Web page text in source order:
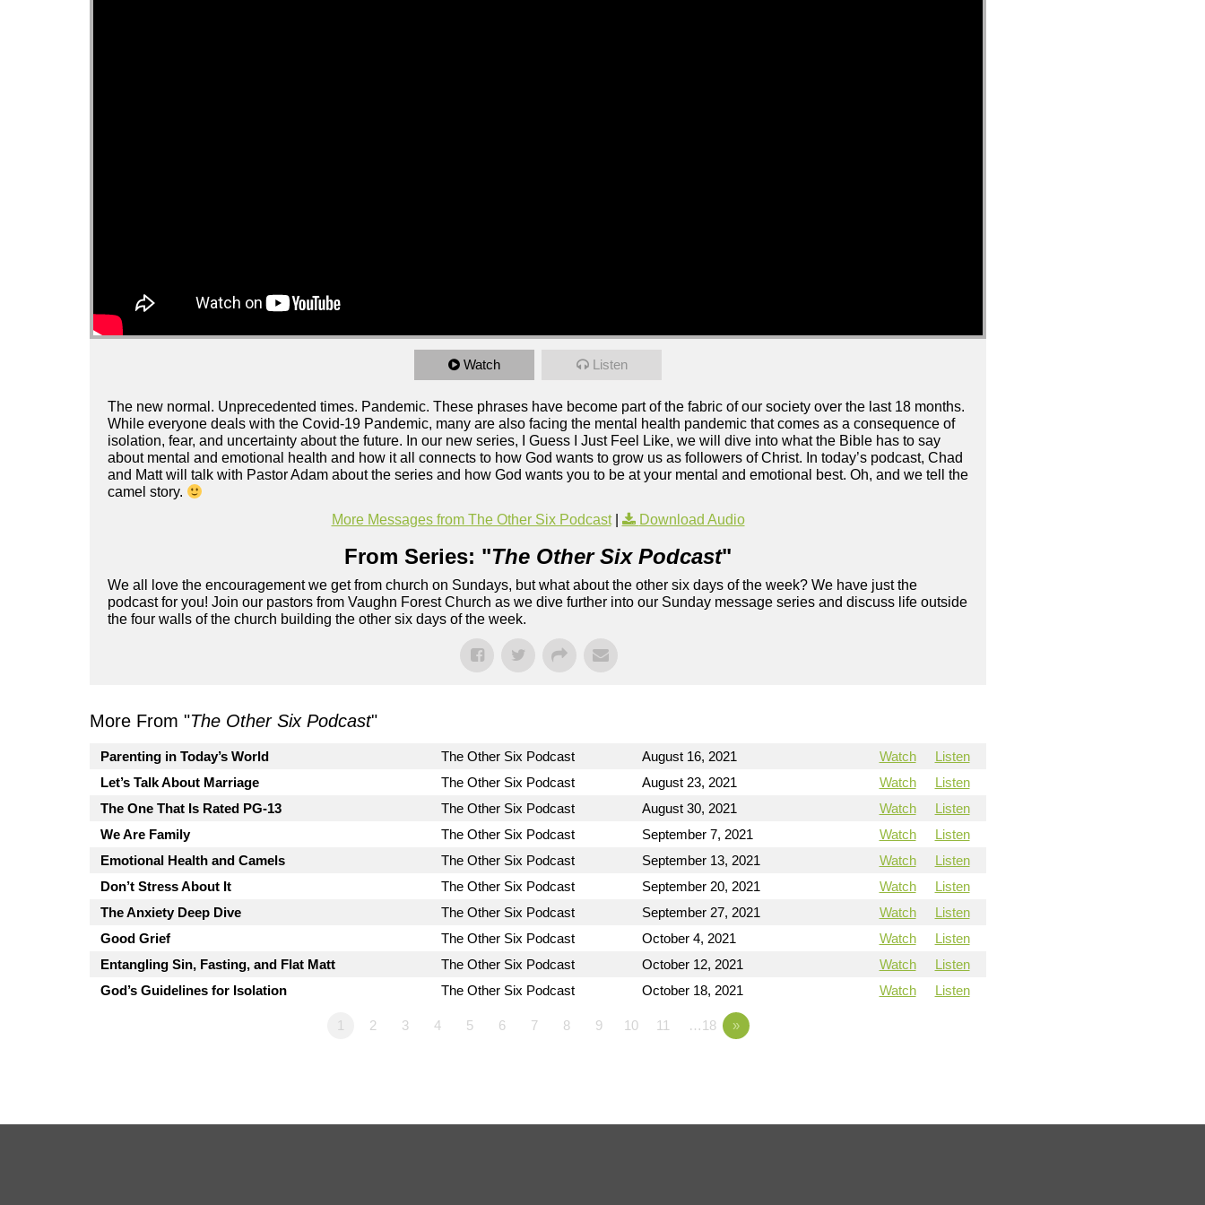
Watch Listen
The new normal. Unprecedented times. Pandemic. These phrases have become part of the fabric of our society over the last 18 months.
While everyone deals with the Covid-19 Pandemic, many are also facing the mental health pandemic that comes as a consequence of
isolation, fear, and uncertainty about the future. In our new series, I Guess I Just Feel Like, we will dive into what the Bible has to say
about mental and emotional health and how it all connects to how God wants to grow us as followers of Christ. In today’s podcast, Chad
and Matt will talk with Pastor Adam about the series and how God wants you to be at your mental and emotional best. Oh, and we tell the
camel story.
More Messages from The Other Six Podcast| Download Audio
From Series: "The Other Six Podcast"
We all love the encouragement we get from church on Sundays, but what about the other six days of the week? We have just the
podcast for you! Join our pastors from Vaughn Forest Church as we dive further into our Sunday message series and discuss life outside
the four walls of the church building the other six days of the week.
More From "The Other Six Podcast"
Parenting in Today’s World The Other Six Podcast August 16, 2021 Watch
Listen
Let’s Talk About Marriage
The Other Six Podcast August 23, 2021 Watch
Listen
The One That Is Rated PG-13
The Other Six Podcast August 30, 2021 Watch
Listen
We Are Family
The Other Six Podcast September 7, 2021 Watch
Listen
Emotional Health and Camels
The Other Six Podcast September 13, 2021 Watch
Listen
Don’t Stress About It
The Other Six Podcast September 20, 2021 Watch
Listen
The Anxiety Deep Dive
The Other Six Podcast September 27, 2021 Watch
Listen
Good Grief
The Other Six Podcast October 4, 2021 Watch
Listen
Entangling Sin, Fasting, and Flat Matt
The Other Six Podcast October 12, 2021 Watch
Listen
God’s Guidelines for Isolation
The Other Six Podcast October 18, 2021 Watch Listen
1 2 3 4 5 6 7 8 9 10 11 …18 »